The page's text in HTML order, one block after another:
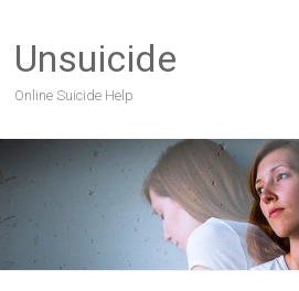
Unsuicide
Online Suicide Help